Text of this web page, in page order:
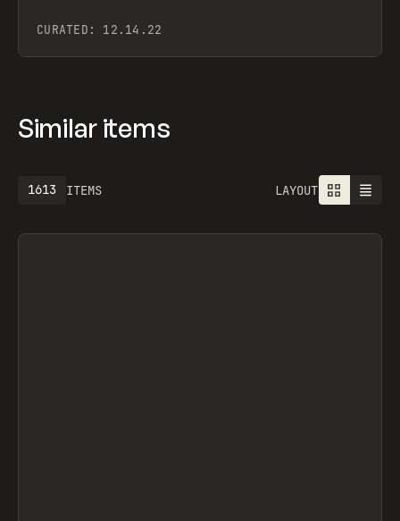
CURATED: 12.14.22
Similar items
ITEMS
1925 LAYOUT